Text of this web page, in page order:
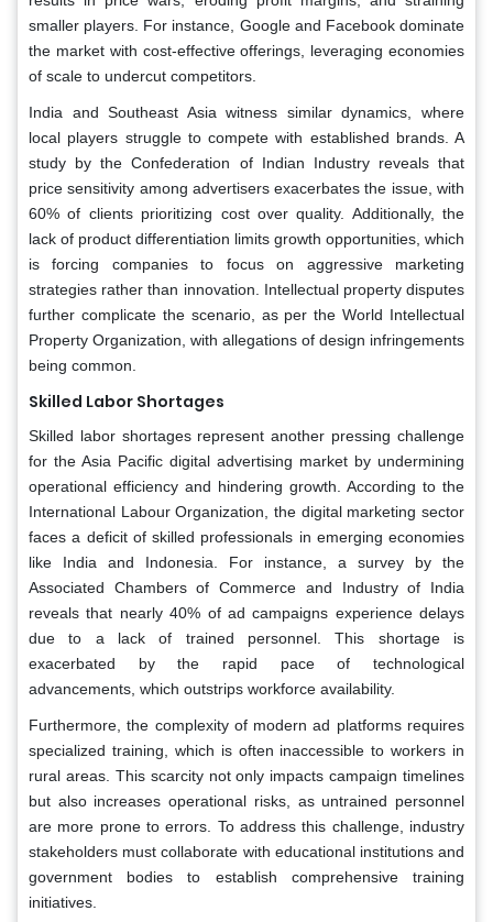
smaller players. For instance, Google and Facebook dominate
the market with cost-effective offerings, leveraging economies
of scale to undercut competitors.
India and Southeast Asia witness similar dynamics, where
local players struggle to compete with established brands. A
study by the Confederation of Indian Industry reveals that
price sensitivity among advertisers exacerbates the issue, with
60% of clients prioritizing cost over quality. Additionally, the
lack of product differentiation limits growth opportunities, which
is forcing companies to focus on aggressive marketing
strategies rather than innovation. Intellectual property disputes
further complicate the scenario, as per the World Intellectual
Property Organization, with allegations of design infringements
being common.
Skilled Labor Shortages
Skilled labor shortages represent another pressing challenge
for the Asia Pacific digital advertising market by undermining
operational efficiency and hindering growth. According to the
International Labour Organization, the digital marketing sector
faces a deficit of skilled professionals in emerging economies
like India and Indonesia. For instance, a survey by the
Associated Chambers of Commerce and Industry of India
reveals that nearly 40% of ad campaigns experience delays
due to a lack of trained personnel. This shortage is
exacerbated by the rapid pace of technological
advancements, which outstrips workforce availability.
Furthermore, the complexity of modern ad platforms requires
specialized training, which is often inaccessible to workers in
rural areas. This scarcity not only impacts campaign timelines
but also increases operational risks, as untrained personnel
are more prone to errors. To address this challenge, industry
stakeholders must collaborate with educational institutions and
government bodies to establish comprehensive training
initiatives.